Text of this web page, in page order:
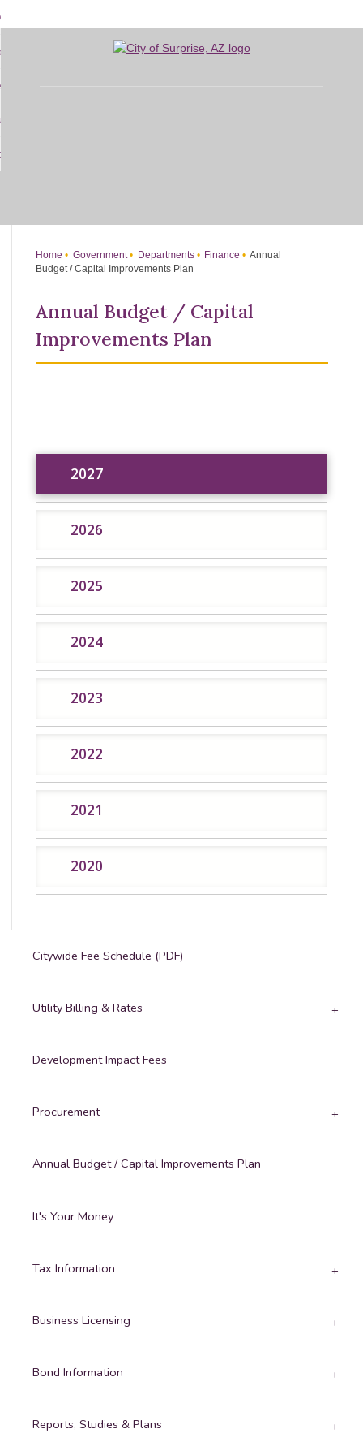
to
Do I...
Home Government Departments Finance
Annual
Budget / Capital Improvements Plan
Annual Budget / Capital
Improvements Plan
2027
2027
2026
2025
2024
2023
2022
2021
2020
Citywide Fee Schedule (PDF)
Utility Billing & Rates
Development Impact Fees
Procurement
Annual Budget / Capital Improvements Plan
It's Your Money
Tax Information
Business Licensing
Bond Information
Reports, Studies & Plans